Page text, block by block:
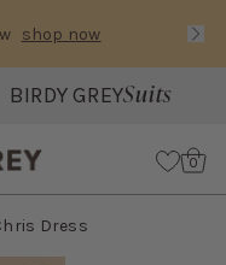
shop now
BIRDY GREYSuits
Cart
0
Dress